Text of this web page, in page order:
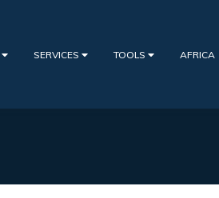
SERVICES TOOLS AFRICA